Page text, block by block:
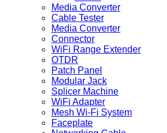
Media Converter
Cable Tester
Media Converter
Connector
WiFi Range Extender
OTDR
Patch Panel
Modular Jack
Splicer Machine
WiFi Adapter
Mesh Wi-Fi System
Faceplate